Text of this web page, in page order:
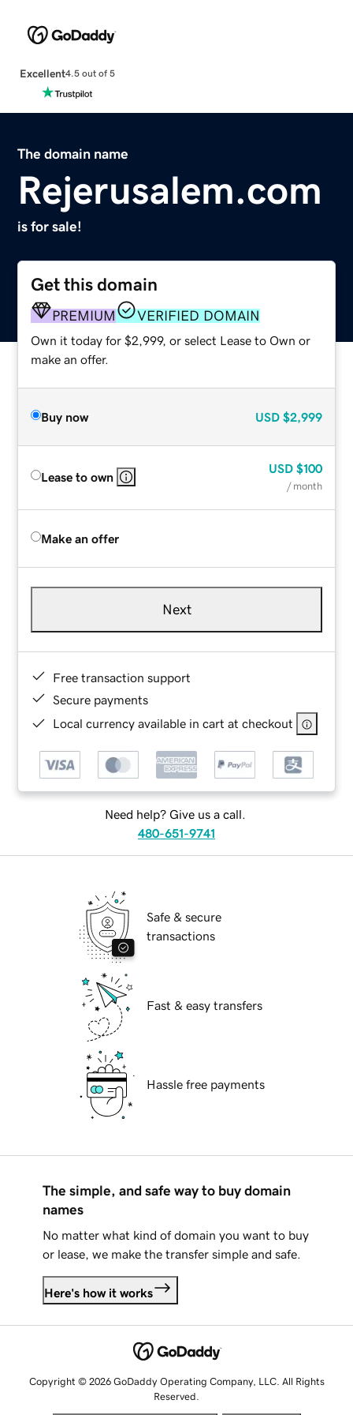
Excellent4.5 out of 5
The domain name
Rejerusalem.com
is for sale!
Get this domain
PREMIUM VERIFIED DOMAIN
Own it today for $2,999, or select Lease to Own or
make an offer.
Buy now USD $2,999
Lease to own
USD $100
/ month
Make an offer
Next
Free transaction support
Secure payments
Local currency available in cart at checkout
Need help? Give us a call.
480-651-9741
Safe & secure
transactions
Fast & easy transfers
Hassle free payments
The simple, and safe way to buy domain
names
No matter what kind of domain you want to buy
or lease, we make the transfer simple and safe.
Here's how it works
Copyright © 2026 GoDaddy Operating Company, LLC. All Rights
Reserved.